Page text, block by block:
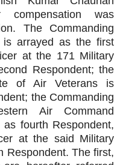
compensation was
The Commanding
is arrayed as the first
at the 171 Military
Respondent; the
of Air Veterans is
the Commanding
Air Command
fourth Respondent,
at the said Military
Respondent. The first,